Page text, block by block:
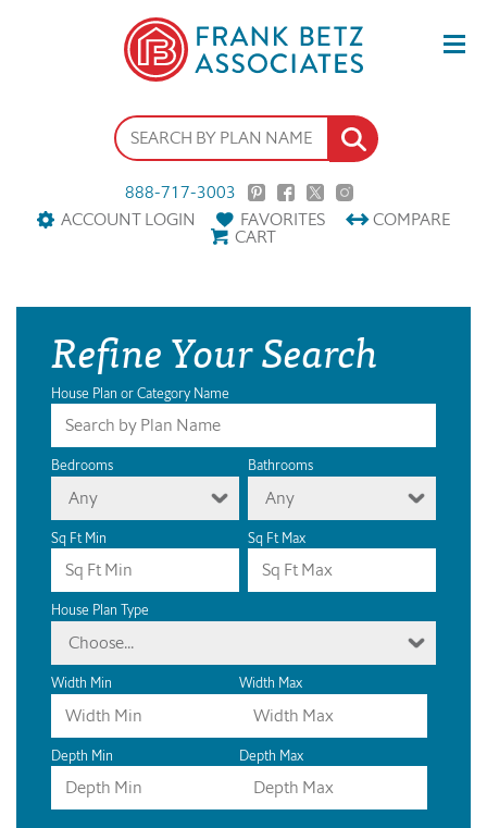
888-717-3003
ACCOUNT LOGIN
FAVORITES COMPARE
CART
Refine Your Search
House Plan or Category Name
Bedrooms
Any
Bathrooms
Any
Sq Ft Min Sq Ft Max
House Plan Type
Choose...
Width Min Width Max
Depth Min Depth Max